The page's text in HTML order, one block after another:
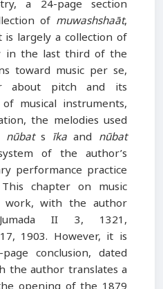
a 24-page section
collection ofmuwashshaāt
is largely a collection of
in the last third of the
toward music per se,
about pitch and its
of musical instruments,
the melodies used
thenūbat s īkaandnūbat
system of the author’s
performance practice
This chapter on music
work, with the author
Jumada II 3, 1321,
17, 1903. However, it is
page conclusion, dated
the author translates a